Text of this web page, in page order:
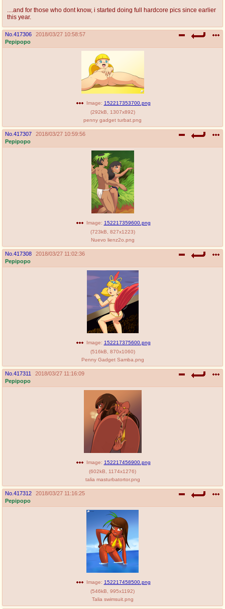
....and for those who dont know, i started doing full hardcore pics since earlier
this year.
No. 417306
2018/03/27 10:58:57
Pepipopo
Image: 152217353700.png
(292kB 1307x892)
penny gadget turbat.png
No. 417307
2018/03/27 10:59:56
Pepipopo
Image: 152217359600.png
(723kB 827x1223)
Nuevo lienz2o.png
No. 417308
2018/03/27 11:02:36
Pepipopo
Image: 152217375600.png
(516kB 870x1060)
Penny Gadget Samba.png
No. 417311
2018/03/27 11:16:09
Pepipopo
Image: 152217456900.png
(602kB 1174x1276)
talia masturbatortor.png
No. 417312
2018/03/27 11:16:25
Pepipopo
Image: 152217458500.png
(546kB 995x1192)
Talia swimsuit.png